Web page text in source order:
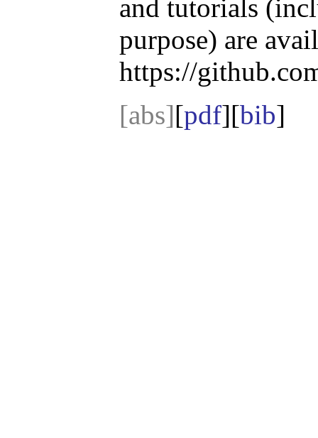
and tutorials
purpose) are
https://
[abs][pdf][bib]